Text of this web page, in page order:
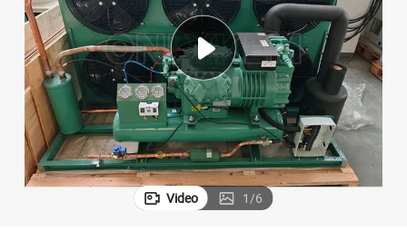
electric bike
weight loss capsule
electric scooter
Video 1/6